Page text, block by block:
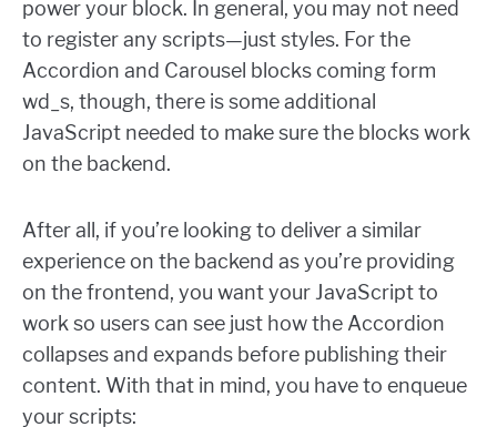
power your block. In general, you may not need
to register any scripts—just styles. For the
Accordion and Carousel blocks coming form
wd_s, though, there is some additional
JavaScript needed to make sure the blocks work
on the backend.
After all, if you’re looking to deliver a similar
experience on the backend as you’re providing
on the frontend, you want your JavaScript to
work so users can see just how the Accordion
collapses and expands before publishing their
content. With that in mind, you have to enqueue
your scripts: